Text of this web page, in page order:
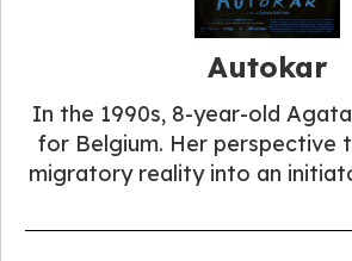
Autokar
In the 1990s, 8-year-old
for Belgium. Her perspective
migratory reality into an